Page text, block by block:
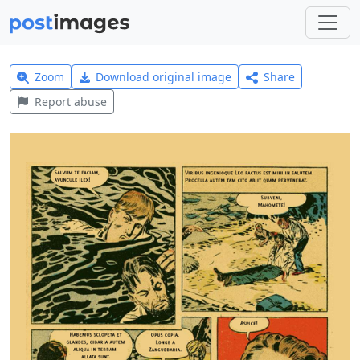
Zoom Download original image
Share
Report abuse